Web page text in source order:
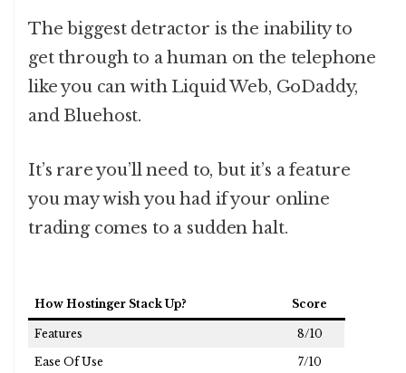
The biggest detractor is the inability to
get through to a human on the telephone
like you can with Liquid Web, GoDaddy,
and Bluehost.
It’s rare you’ll need to, but it’s a feature
you may wish you had if your online
trading comes to a sudden halt.
How Hostinger Stack Up? Score
Features 8/10
Ease Of Use 7/10